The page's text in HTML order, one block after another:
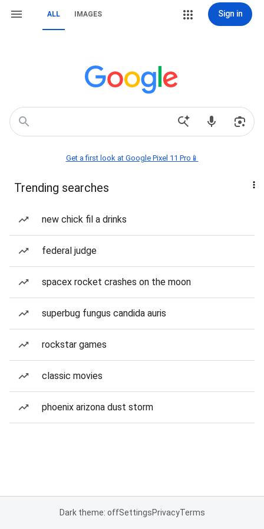
ALL IMAGES Sign in
Get a first look at Google Pixel 11 Pro📱
Trending searches
new chick fil a drinks
federal judge
spacex rocket crashes on the moon
superbug fungus candida auris
rockstar games
classic movies
phoenix arizona dust storm
Dark theme: offSettingsPrivacyTerms